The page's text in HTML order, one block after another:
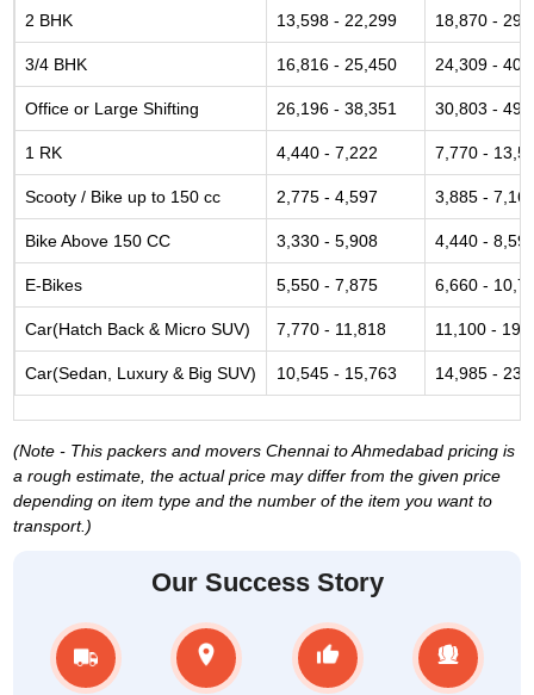
2 BHK 13,598 - 22,299 18,870 -
3/4 BHK 16,816 - 25,450 24,309 -
Office or Large Shifting 26,196 - 38,351 30,803 -
1 RK 4,440 - 7,222 7,770 -
Scooty / Bike up to 150 cc 2,775 - 4,597 3,885 -
Bike Above 150 CC 3,330 - 5,908 4,440 -
E-Bikes 5,550 - 7,875 6,660 -
Car(Hatch Back & Micro SUV) 7,770 - 11,818 11,100 -
Car(Sedan, Luxury & Big SUV) 10,545 - 15,763 14,985 -
(Note - This packers and movers Chennai to Ahmedabad pricing is
a rough estimate, the actual price may differ from the given price
depending on item type and the number of the item you want to
transport.)
Our Success Story